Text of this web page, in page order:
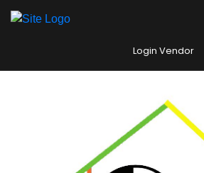
Login Vendor
hey there